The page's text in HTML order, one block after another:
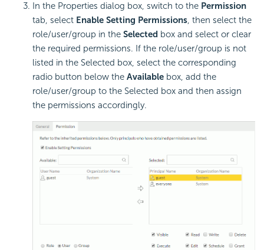
In the Properties dialog box, switch to the Permission
tab, select Enable Setting Permissions, then select the
role/user/group in the Selected box and select or clear
the required permissions. If the role/user/group is not
listed in the Selected box, select the corresponding
radio button below the Available box, add the
role/user/group to the Selected box and then assign
the permissions accordingly.